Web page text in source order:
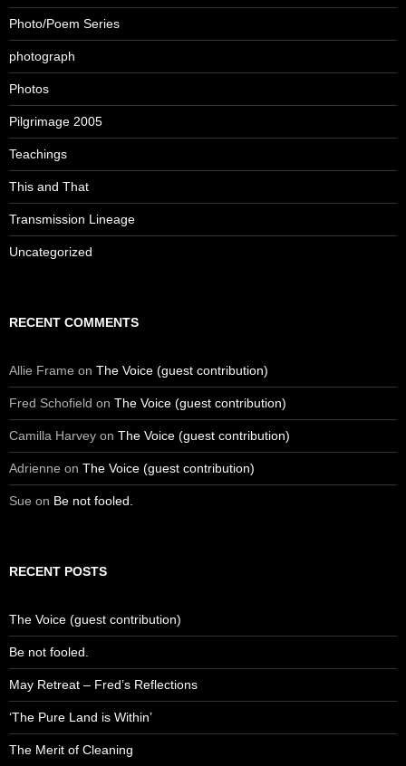
Photo/Poem Series
photograph
Photos
Pilgrimage 2005
Teachings
This and That
Transmission Lineage
Uncategorized
RECENT COMMENTS
Allie Frame on The Voice (guest contribution)
Fred Schofield on The Voice (guest contribution)
Camilla Harvey on The Voice (guest contribution)
Adrienne on The Voice (guest contribution)
Sue on Be not fooled.
RECENT POSTS
The Voice (guest contribution)
Be not fooled.
May Retreat – Fred’s Reflections
‘The Pure Land is Within’
The Merit of Cleaning